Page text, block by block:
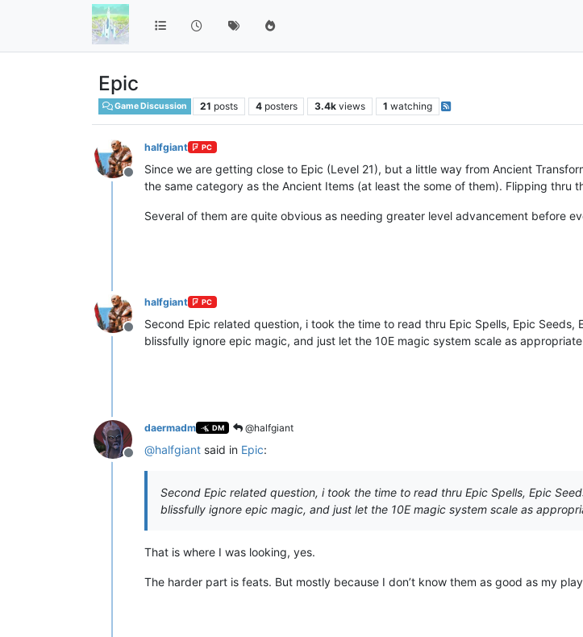
Epic
Game Discussion 21 posts 4 posters 3.4k views 1 watching
Offline
halfgiant PC
Since we are getting close to Epic (Level 21), but a little way from Ancient
the same category as the Ancient Items (at least the some of them). Flipping thru
Several of them are quite obvious as needing greater level advancement before
Offline
halfgiant PC
Second Epic related question, i took the time to read thru Epic Spells, Epic
blissfully ignore epic magic, and just let the 10E magic system scale as
Offline
daermadm DM @halfgiant
@halfgiant said in Epic:
Second Epic related question, i took the time to read thru Epic Spells, Epic
blissfully ignore epic magic, and just let the 10E magic system scale as
That is where I was looking, yes.
The harder part is feats. But mostly because I don’t know them as good as my